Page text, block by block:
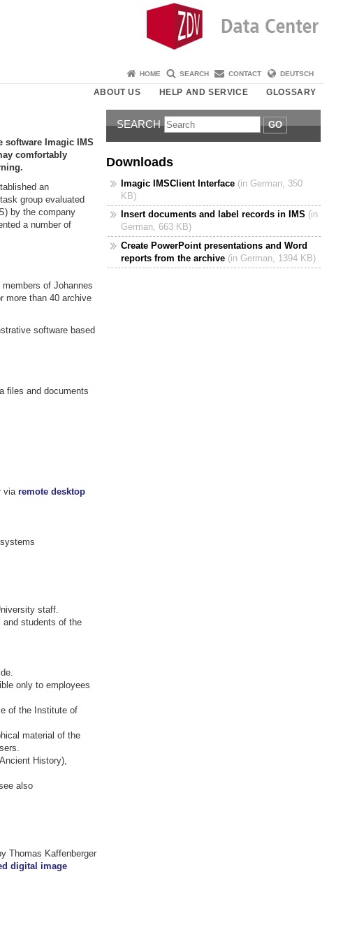
HOME SEARCH CONTACT DEUTSCH
ABOUT US HELP AND SERVICE GLOSSARY
software Imagic IMS
comfortably
an
group evaluated
by the company
a number of
of Johannes
more than 40 archive
software based
files and documents
via remote desktop
staff.
students of the
only to employees
of the Institute of
material of the
History),
also
Thomas Kaffenberger
digital image
SEARCH GO
Downloads
Imagic IMSClient Interface (in German, 350
KB)
Insert documents and label records in IMS (in
German, 663 KB)
Create PowerPoint presentations and Word
reports from the archive (in German, 1394 KB)